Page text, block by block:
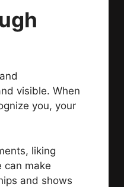
visible. When
you, your
liking
can make
and shows